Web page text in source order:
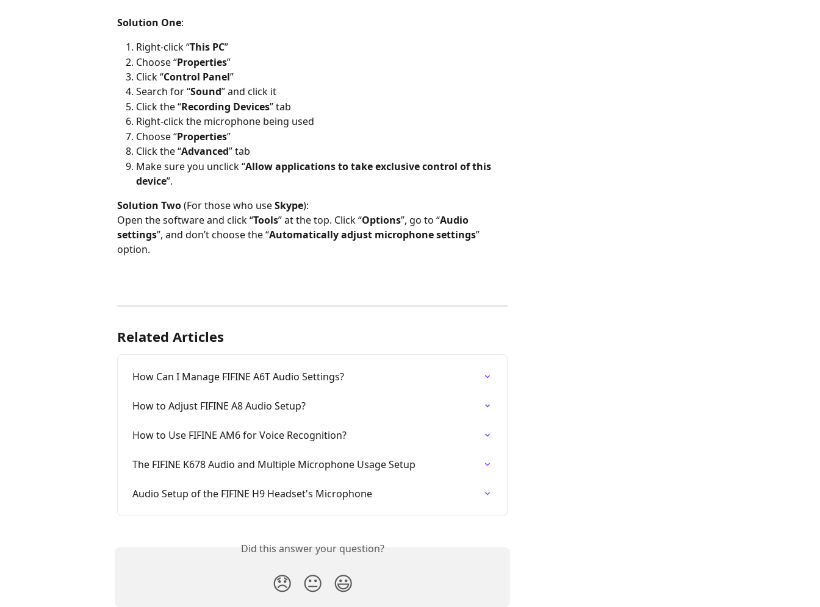
Solution One:
Right-click “This PC”
Choose “Properties”
Click “Control Panel”
Search for “Sound” and click it
Click the “Recording Devices” tab
Right-click the microphone being used
Choose “Properties”
Click the “Advanced” tab
Make sure you unclick “Allow applications to take exclusive control of this
device”.
Solution Two (For those who use Skype):
Open the software and click “Tools” at the top. Click “Options”, go to “Audio
settings”, and don’t choose the “Automatically adjust microphone settings”
option.
Related Articles
How Can I Manage FIFINE A6T Audio Settings?
How to Adjust FIFINE A8 Audio Setup?
How to Use FIFINE AM6 for Voice Recognition?
The FIFINE K678 Audio and Multiple Microphone Usage Setup
Audio Setup of the FIFINE H9 Headset's Microphone
Did this answer your question?
😞 😐 😃